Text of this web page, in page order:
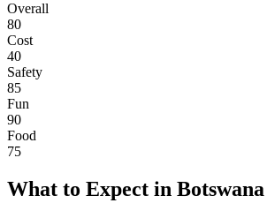
Overall
80
Cost
40
Safety
85
Fun
90
Food
75
What to Expect in Botswana